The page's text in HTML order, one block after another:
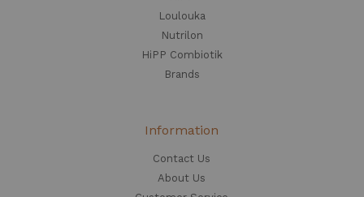
Loulouka
Nutrilon
HiPP Combiotik
Brands
Information
Contact Us
About Us